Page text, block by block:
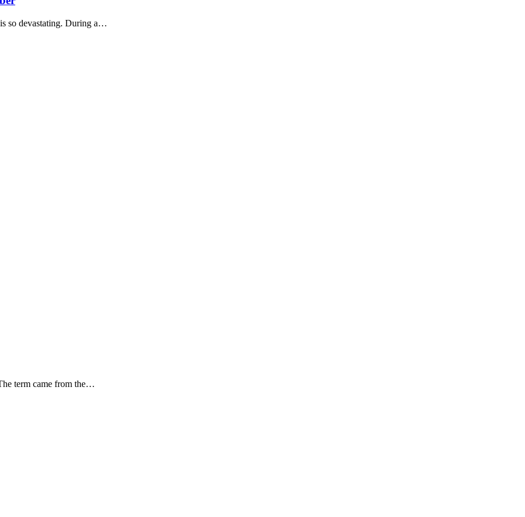
so devastating. During a…
term came from the…